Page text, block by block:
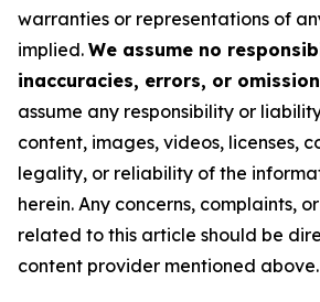
warranties or representations of
implied. We assume no
inaccuracies, errors, or
assume any responsibility or
content, images, videos, licenses,
legality, or reliability of the
herein. Any concerns, complaints,
related to this article should be
content provider mentioned above.